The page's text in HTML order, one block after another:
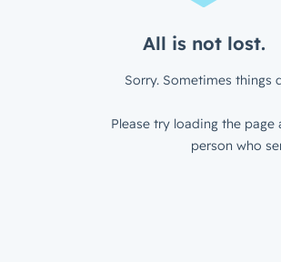
All is not lost.
Sorry. Sometimes things
Please try loading the
person who